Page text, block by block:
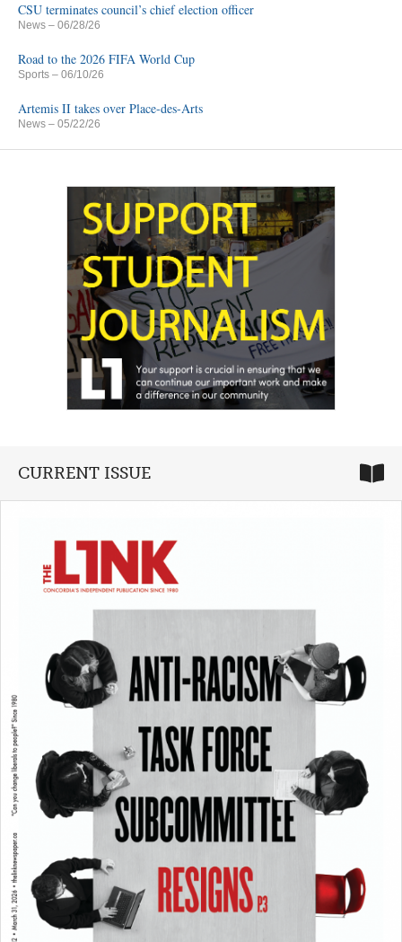
CSU terminates council’s chief election officer
News – 06/28/26
Road to the 2026 FIFA World Cup
Sports – 06/10/26
Artemis II takes over Place-des-Arts
News – 05/22/26
CURRENT ISSUE